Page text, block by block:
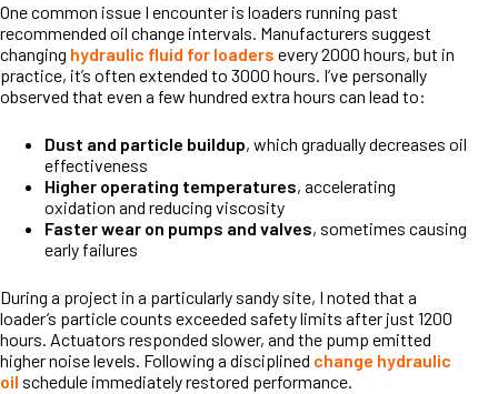
One common issue I encounter is loaders running past
recommended oil change intervals. Manufacturers suggest
changing hydraulic fluid for loaders every 2000 hours, but in
practice, it’s often extended to 3000 hours. I’ve personally
observed that even a few hundred extra hours can lead to:
Dust and particle buildup, which gradually decreases oil
effectiveness
Higher operating temperatures, accelerating
oxidation and reducing viscosity
Faster wear on pumps and valves, sometimes causing
early failures
During a project in a particularly sandy site, I noted that a
loader’s particle counts exceeded safety limits after just 1200
hours. Actuators responded slower, and the pump emitted
higher noise levels. Following a disciplined change hydraulic
oil schedule immediately restored performance.